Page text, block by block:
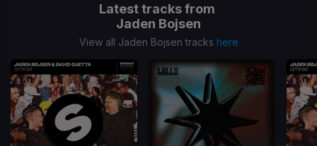
Latest tracks from
Jaden Bojsen
View all Jaden Bojsen tracks here